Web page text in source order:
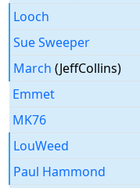
Looch
Sue Sweeper
March (JeffCollins)
Emmet
MK76
LouWeed
Paul Hammond